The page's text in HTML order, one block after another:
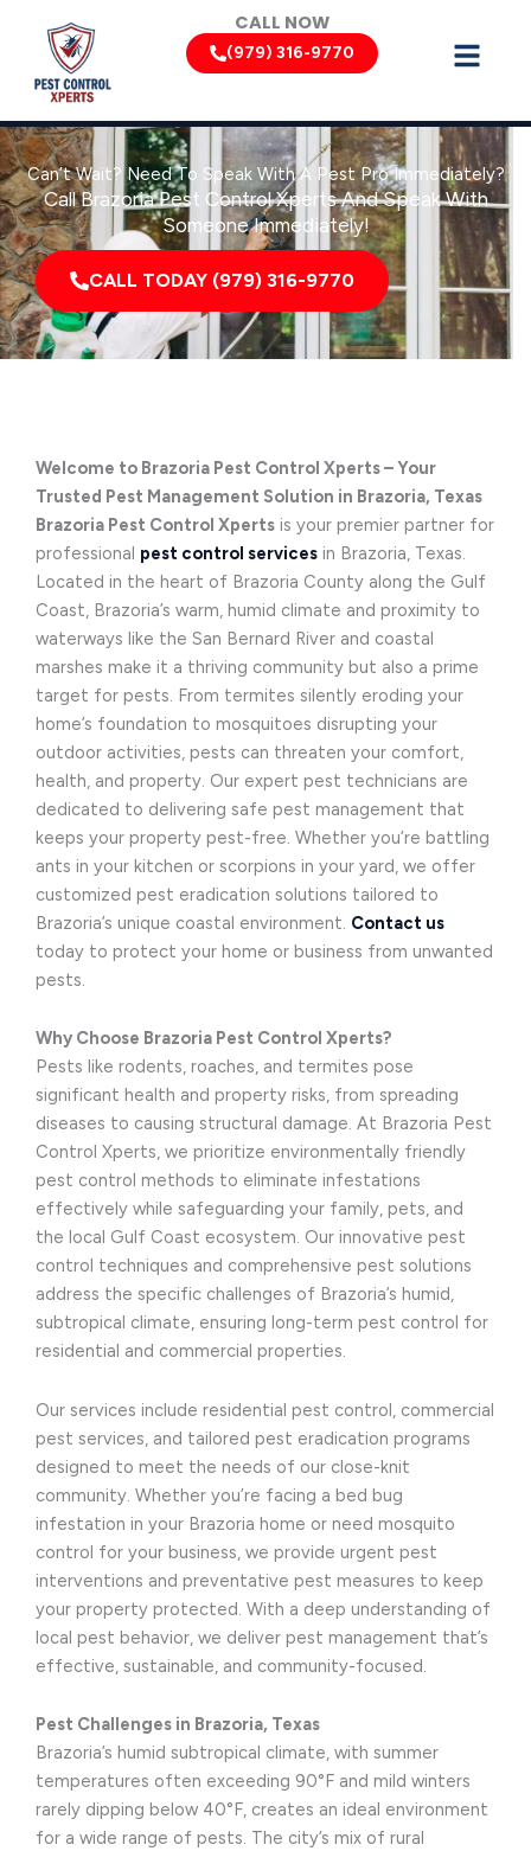
content
CALL NOW
(979) 316-9770
Can’t Wait? Need To Speak With A Pest Pro Immediately?
Call Brazoria Pest Control Xperts And Speak With
Someone Immediately!
CALL TODAY (979) 316-9770
Welcome to Brazoria Pest Control Xperts – Your
Trusted Pest Management Solution in Brazoria, Texas
Brazoria Pest Control Xperts is your premier partner for
professional pest control services in Brazoria, Texas.
Located in the heart of Brazoria County along the Gulf
Coast, Brazoria’s warm, humid climate and proximity to
waterways like the San Bernard River and coastal
marshes make it a thriving community but also a prime
target for pests. From termites silently eroding your
home’s foundation to mosquitoes disrupting your
outdoor activities, pests can threaten your comfort,
health, and property. Our expert pest technicians are
dedicated to delivering safe pest management that
keeps your property pest-free. Whether you’re battling
ants in your kitchen or scorpions in your yard, we offer
customized pest eradication solutions tailored to
Brazoria’s unique coastal environment. Contact us
today to protect your home or business from unwanted
pests.
Why Choose Brazoria Pest Control Xperts?
Pests like rodents, roaches, and termites pose
significant health and property risks, from spreading
diseases to causing structural damage. At Brazoria Pest
Control Xperts, we prioritize environmentally friendly
pest control methods to eliminate infestations
effectively while safeguarding your family, pets, and
the local Gulf Coast ecosystem. Our innovative pest
control techniques and comprehensive pest solutions
address the specific challenges of Brazoria’s humid,
subtropical climate, ensuring long-term pest control for
residential and commercial properties.
Our services include residential pest control, commercial
pest services, and tailored pest eradication programs
designed to meet the needs of our close-knit
community. Whether you’re facing a bed bug
infestation in your Brazoria home or need mosquito
control for your business, we provide urgent pest
interventions and preventative pest measures to keep
your property protected. With a deep understanding of
local pest behavior, we deliver pest management that’s
effective, sustainable, and community-focused.
Pest Challenges in Brazoria, Texas
Brazoria’s humid subtropical climate, with summer
temperatures often exceeding 90°F and mild winters
rarely dipping below 40°F, creates an ideal environment
for a wide range of pests. The city’s mix of rural